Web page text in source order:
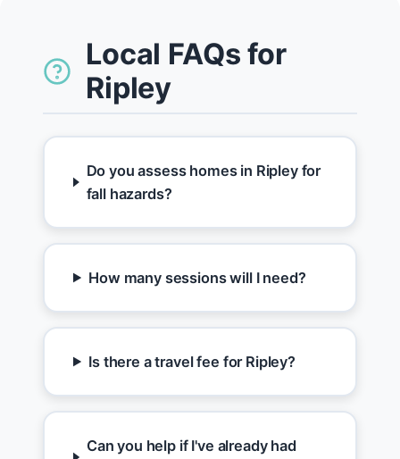
Local FAQs for
Ripley
Do you assess homes in Ripley for
fall hazards?
How many sessions will I need?
Is there a travel fee for Ripley?
Can you help if I've already had